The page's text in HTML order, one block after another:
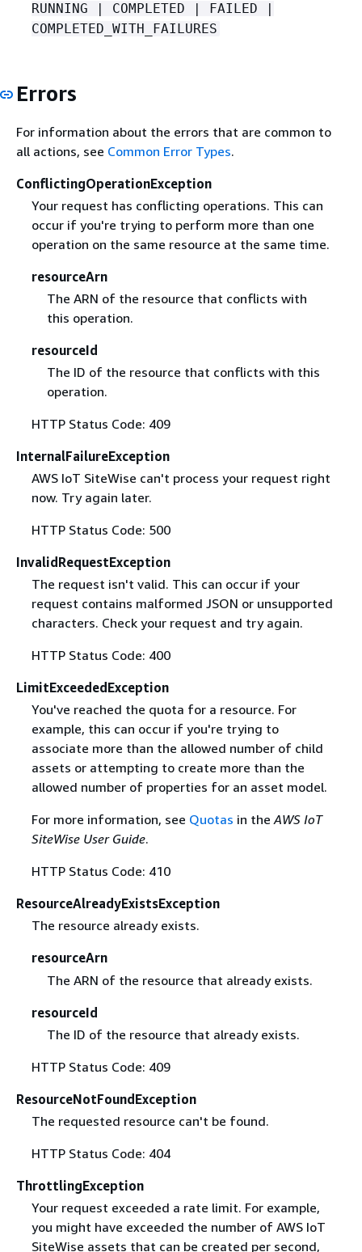
RUNNING | COMPLETED | FAILED |
COMPLETED_WITH_FAILURES
Errors
For information about the errors that are common to
all actions, see Common Error Types.
ConflictingOperationException
Your request has conflicting operations. This can
occur if you're trying to perform more than one
operation on the same resource at the same time.
resourceArn
The ARN of the resource that conflicts with
this operation.
resourceId
The ID of the resource that conflicts with this
operation.
HTTP Status Code: 409
InternalFailureException
AWS IoT SiteWise can't process your request right
now. Try again later.
HTTP Status Code: 500
InvalidRequestException
The request isn't valid. This can occur if your
request contains malformed JSON or unsupported
characters. Check your request and try again.
HTTP Status Code: 400
LimitExceededException
You've reached the quota for a resource. For
example, this can occur if you're trying to
associate more than the allowed number of child
assets or attempting to create more than the
allowed number of properties for an asset model.
For more information, see Quotas in theAWS IoT
SiteWise User Guide.
HTTP Status Code: 410
ResourceAlreadyExistsException
The resource already exists.
resourceArn
The ARN of the resource that already exists.
resourceId
The ID of the resource that already exists.
HTTP Status Code: 409
ResourceNotFoundException
The requested resource can't be found.
HTTP Status Code: 404
ThrottlingException
Your request exceeded a rate limit. For example,
you might have exceeded the number of AWS IoT
SiteWise assets that can be created per second,